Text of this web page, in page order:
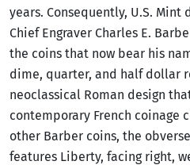
years. Consequently, U.S.
Chief Engraver Charles E.
the coins that now bear his
dime, quarter, and half dollar
neoclassical Roman design
contemporary French coinage
other Barber coins, the
features Liberty, facing right,